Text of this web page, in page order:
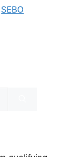
SEBO